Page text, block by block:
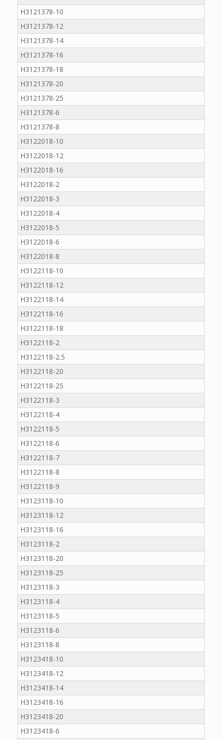
H3121378-10
H3121378-12
H3121378-14
H3121378-16
H3121378-18
H3121378-20
H3121378-25
H3121378-6
H3121378-8
H3122018-10
H3122018-12
H3122018-16
H3122018-2
H3122018-3
H3122018-4
H3122018-5
H3122018-6
H3122018-8
H3122118-10
H3122118-12
H3122118-14
H3122118-16
H3122118-18
H3122118-2
H3122118-2.5
H3122118-20
H3122118-25
H3122118-3
H3122118-4
H3122118-5
H3122118-6
H3122118-7
H3122118-8
H3122118-9
H3123118-10
H3123118-12
H3123118-16
H3123118-2
H3123118-20
H3123118-25
H3123118-3
H3123118-4
H3123118-5
H3123118-6
H3123118-8
H3123418-10
H3123418-12
H3123418-14
H3123418-16
H3123418-20
H3123418-6